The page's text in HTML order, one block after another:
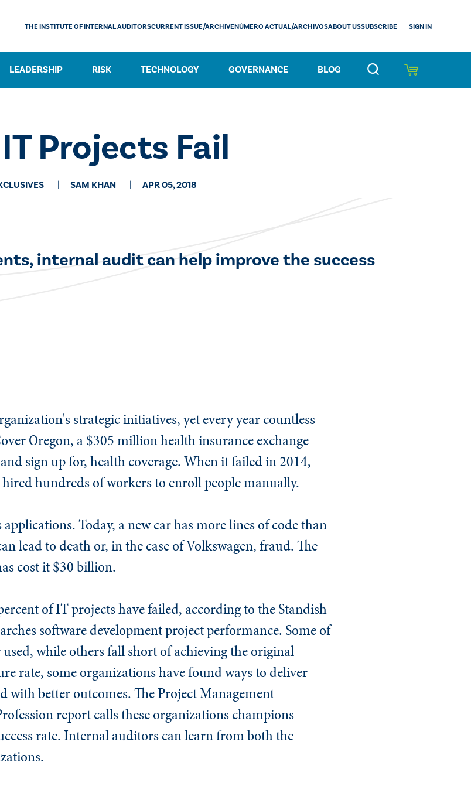
LEADERSHIP RISK TECHNOLOGY GOVERNANCE BLOG
THE INSTITUTE OF INTERNAL AUDITORSCURRENT ISSUE/ARCHIVENÚMERO ACTUAL/ARCHIVOSABOUT USSUBSCRIBE SIGN IN
Projects Fail
SAM KHAN APR 05, 2018
internal audit can help improve the success
strategic initiatives, yet every year countless
Oregon, a $305 million health insurance exchange
sign up for, health coverage. When it failed in 2014,
hundreds of workers to enroll people manually.
Today, a new car has more lines of code than
lead to death or, in the case of Volkswagen, fraud. The
cost it $30 billion.
of IT projects have failed, according to the Standish
software development project performance. Some of
used, while others fall short of achieving the original
rate, some organizations have found ways to deliver
with better outcomes. The Project Management
report calls these organizationschampions
rate. Internal auditors can learn from both the